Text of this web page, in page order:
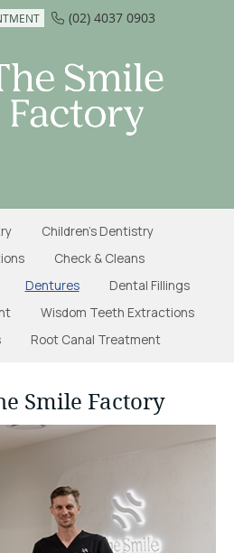
(02) 4037 0903
Children's Dentistry
Check & Cleans
Dentures
Dental Fillings
Wisdom Teeth Extractions
Root Canal Treatment
Smile Factory